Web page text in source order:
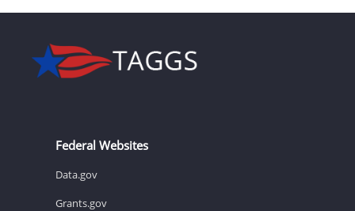
Federal Websites
Data.gov
Grants.gov